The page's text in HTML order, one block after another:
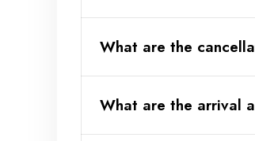
What are the
What are the arrival